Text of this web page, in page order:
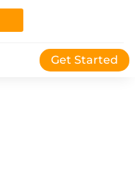
Get Started